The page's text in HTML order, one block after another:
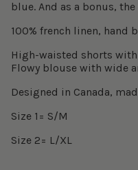
blue. And as a bonus,
100% french linen, hand
High-waisted shorts
Flowy blouse with wide
Designed in Canada,
Size 1= S/M
Size 2= L/XL